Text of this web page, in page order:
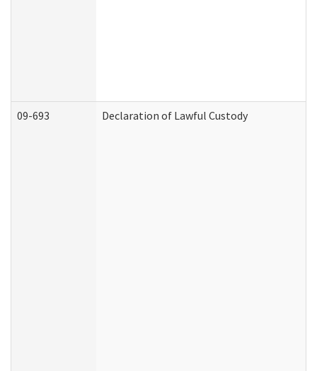
09-693 Declaration of Lawful Custody